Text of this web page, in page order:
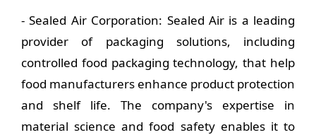
- Sealed Air Corporation: Sealed Air is a leading
provider of packaging solutions, including
controlled food packaging technology, that help
food manufacturers enhance product protection
and shelf life. The company's expertise in
material science and food safety enables it to